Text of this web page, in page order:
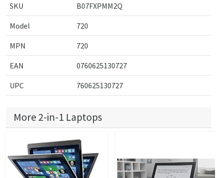
SKU B07FXPMM2Q
Model 720
MPN 720
EAN 0760625130727
UPC 760625130727
More 2-in-1 Laptops